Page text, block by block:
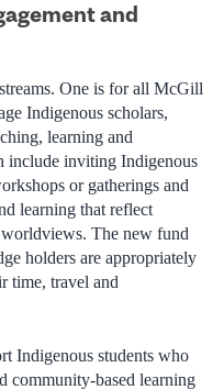
and
One is for all McGill
Indigenous scholars,
learning and
include inviting Indigenous
or gatherings and
learning that reflect
The new fund
holders are appropriately
time, travel and
Indigenous students who
community-based learning